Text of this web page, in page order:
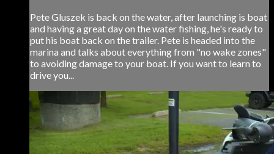
Pete Gluszek is back on the water, after launching is boat
and having a great day on the water fishing, he's ready to
put his boat back on the trailer. Pete is headed into the
marina and talks about everything from "no wake zones"
to avoiding damage to your boat. If you want to learn to
drive you...